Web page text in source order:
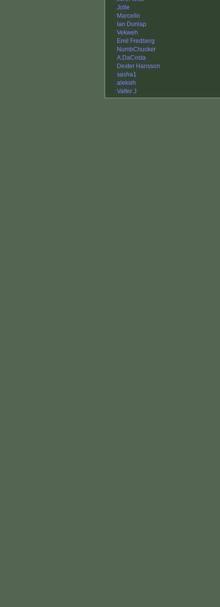
Jolle
Marcello
Ian Dunlap
Vekweh
Emil Fredberg
NumbChucker
A.DaCosta
Dexter Hansson
sasha1
aleksih
Valter J